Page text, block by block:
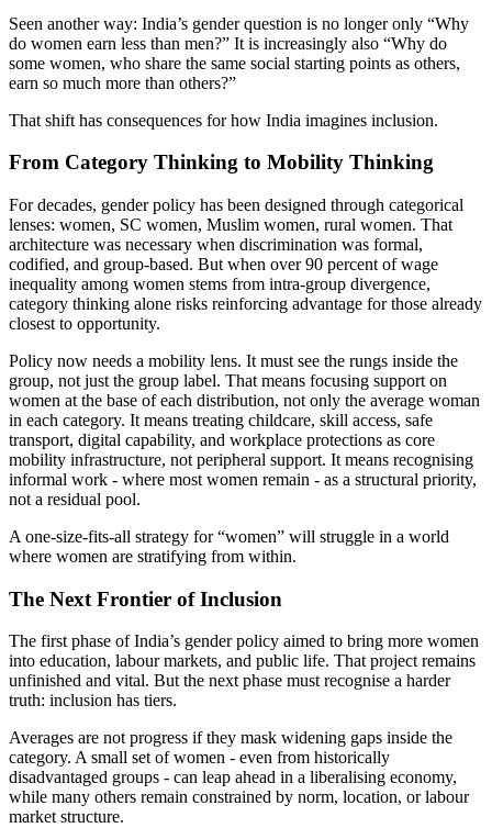
Seen another way: India’s gender question is no longer only “Why
do women earn less than men?” It is increasingly also “Why do
some women, who share the same social starting points as others,
earn so much more than others?”
That shift has consequences for how India imagines inclusion.
From Category Thinking to Mobility Thinking
For decades, gender policy has been designed through categorical
lenses: women, SC women, Muslim women, rural women. That
architecture was necessary when discrimination was formal,
codified, and group-based. But when over 90 percent of wage
inequality among women stems from intra-group divergence,
category thinking alone risks reinforcing advantage for those already
closest to opportunity.
Policy now needs a mobility lens. It must see the rungs inside the
group, not just the group label. That means focusing support on
women at the base of each distribution, not only the average woman
in each category. It means treating childcare, skill access, safe
transport, digital capability, and workplace protections as core
mobility infrastructure, not peripheral support. It means recognising
informal work - where most women remain - as a structural priority,
not a residual pool.
A one-size-fits-all strategy for “women” will struggle in a world
where women are stratifying from within.
The Next Frontier of Inclusion
The first phase of India’s gender policy aimed to bring more women
into education, labour markets, and public life. That project remains
unfinished and vital. But the next phase must recognise a harder
truth: inclusion has tiers.
Averages are not progress if they mask widening gaps inside the
category. A small set of women - even from historically
disadvantaged groups - can leap ahead in a liberalising economy,
while many others remain constrained by norm, location, or labour
market structure.